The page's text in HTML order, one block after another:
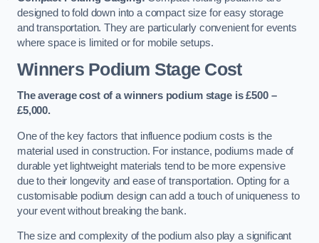
designed to fold down into a compact size for easy storage
and transportation. They are particularly convenient for events
where space is limited or for mobile setups.
Winners Podium Stage Cost
The average cost of a winners podium stage is £500 –
£5,000.
One of the key factors that influence podium costs is the
material used in construction. For instance, podiums made of
durable yet lightweight materials tend to be more expensive
due to their longevity and ease of transportation. Opting for a
customisable podium design can add a touch of uniqueness to
your event without breaking the bank.
The size and complexity of the podium also play a significant